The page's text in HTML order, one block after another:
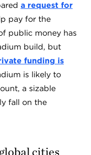
a request for
pay for the
public money has
build, but
funding is
is likely to
a sizable
fall on the
cities